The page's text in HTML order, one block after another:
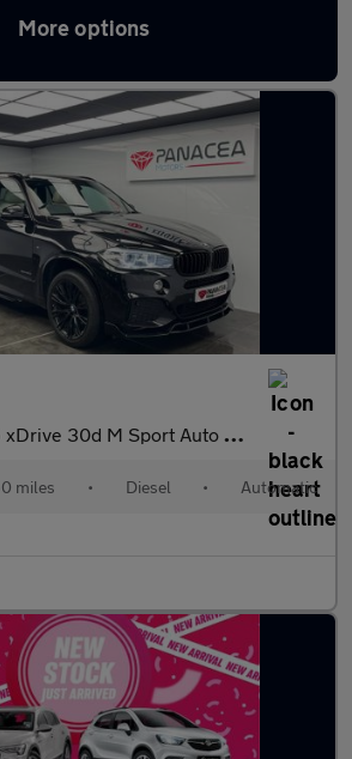
More options
X5 in Bury
30d M Sport Auto 4WD 5dr 7 seat
miles • Diesel • Automatic